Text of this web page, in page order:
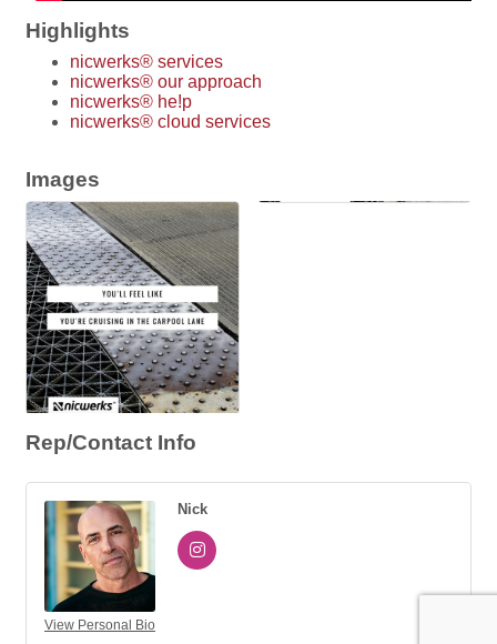
Highlights
nicwerks® services
nicwerks® our approach
nicwerks® he!p
nicwerks® cloud services
Images
Rep/Contact Info
View Personal Bio
Nick